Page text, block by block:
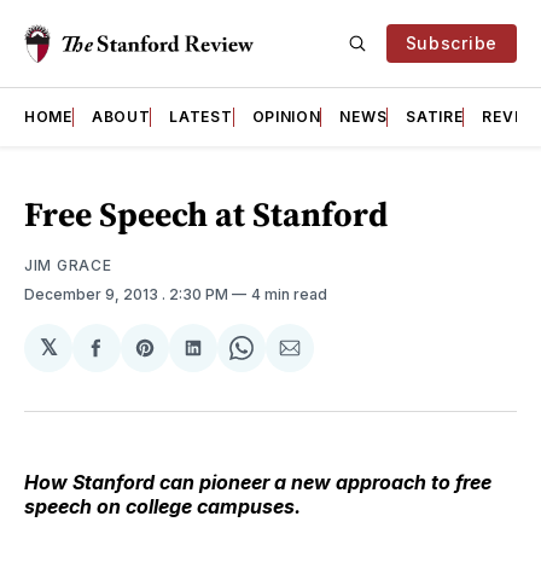
Subscribe
HOME ABOUT LATEST OPINION NEWS SATIRE
Free Speech at Stanford
JIM GRACE
December 9, 2013 . 2:30 PM 4 min read
𝕏
Share
Facebook
Share
Pinterest
Share
LinkedIn
Share
WhatsApp
Share
Email
How Stanford can pioneer a new approach to free
speech on college campuses.